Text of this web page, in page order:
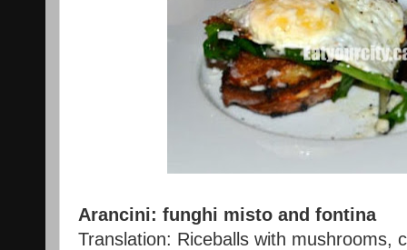
Arancini: funghi misto and fontina
Translation: Riceballs with mushrooms,